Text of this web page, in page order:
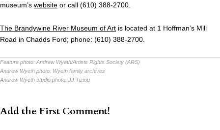
museum’s website or call (610) 388-2700.
The Brandywine River Museum of Art is located at 1 Hoffman’s Mill
Road in Chadds Ford; phone: (610) 388-2700.
Feature photo: Andrew Wyeth/Artists Rights Society (ARS)
Andrew Wyeth photo: Wyeth family archives
Andrew Wyeth studio photo: JJ Tiziou
Add the First Comment!